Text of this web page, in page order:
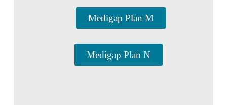
Medigap Plan M
Medigap Plan N